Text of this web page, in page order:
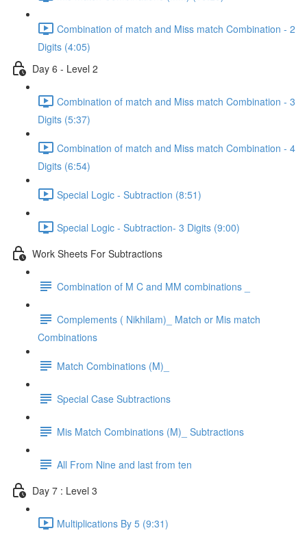
Combination of match and Miss match Combination - 2
Digits (4:05)
Day 6 - Level 2
Combination of match and Miss match Combination - 3
Digits (5:37)
Combination of match and Miss match Combination - 4
Digits (6:54)
Special Logic - Subtraction (8:51)
Special Logic - Subtraction- 3 Digits (9:00)
Work Sheets For Subtractions
Combination of M C and MM combinations _
Complements ( Nikhilam)_ Match or Mis match
Combinations
Match Combinations (M)_
Special Case Subtractions
Mis Match Combinations (M)_ Subtractions
All From Nine and last from ten
Day 7 : Level 3
Multiplications By 5 (9:31)